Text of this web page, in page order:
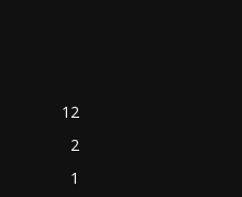
12
2
1